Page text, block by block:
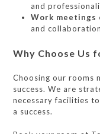
and
Work meetings
and
Why Choose Us
Choosing our rooms
success. We are
necessary facilities
a success.